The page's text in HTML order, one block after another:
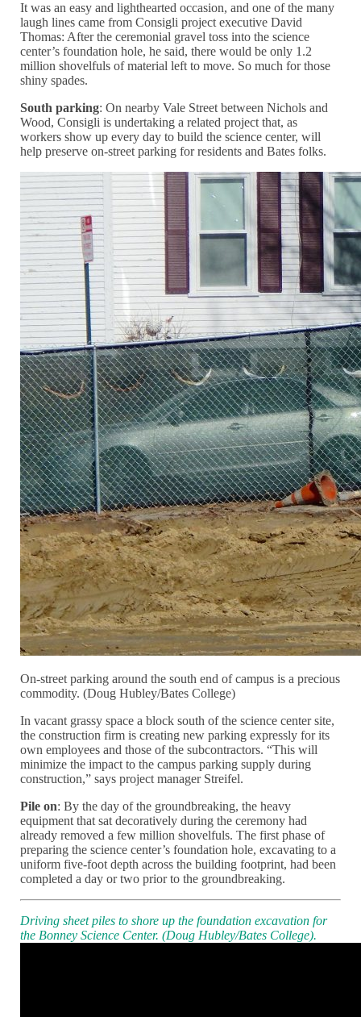
It was an easy and lighthearted occasion, and one of the many
laugh lines came from Consigli project executive David
Thomas: After the ceremonial gravel toss into the science
center’s foundation hole, he said, there would be only 1.2
million shovelfuls of material left to move. So much for those
shiny spades.
South parking: On nearby Vale Street between Nichols and
Wood, Consigli is undertaking a related project that, as
workers show up every day to build the science center, will
help preserve on-street parking for residents and Bates folks.
On-street parking around the south end of campus is a precious
commodity. (Doug Hubley/Bates College)
In vacant grassy space a block south of the science center site,
the construction firm is creating new parking expressly for its
own employees and those of the subcontractors. “This will
minimize the impact to the campus parking supply during
construction,” says project manager Streifel.
Pile on: By the day of the groundbreaking, the heavy
equipment that sat decoratively during the ceremony had
already removed a few million shovelfuls. The first phase of
preparing the science center’s foundation hole, excavating to a
uniform five-foot depth across the building footprint, had been
completed a day or two prior to the groundbreaking.
Driving sheet piles to shore up the foundation excavation for
the Bonney Science Center. (Doug Hubley/Bates College).